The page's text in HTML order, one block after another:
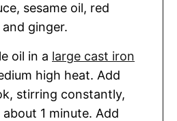
sesame oil, red
ginger.
oil in a large cast iron
high heat. Add
stirring constantly,
1 minute. Add